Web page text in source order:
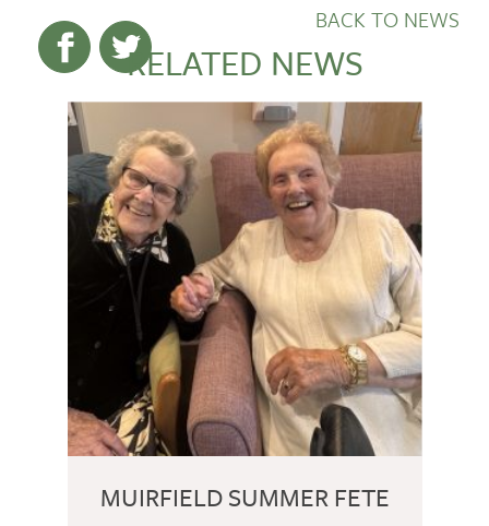
BACK TO NEWS
RELATED NEWS
MUIRFIELD SUMMER FETE